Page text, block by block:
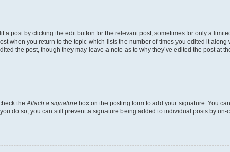
post by clicking the edit button for the relevant post, sometimes for only a
when you return to the topic which lists the number of times you edited it along
the post, though they may leave a note as to why they’ve edited the post at
theAttach a signature box on the posting form to add your signature. You
do so, you can still prevent a signature being added to individual posts by un-